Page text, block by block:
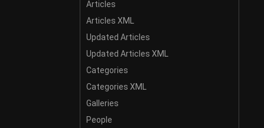
Articles
Articles XML
Updated Articles
Updated Articles XML
Categories
Categories XML
Galleries
People